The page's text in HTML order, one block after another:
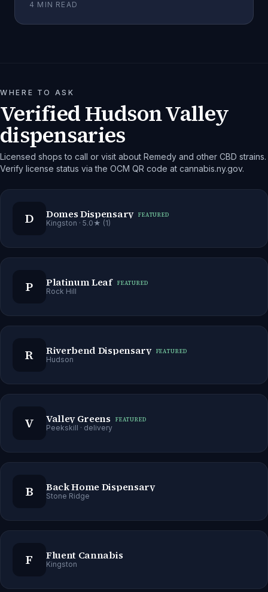
4 MIN READ
WHERE TO ASK
Verified Hudson Valley
dispensaries
Licensed shops to call or visit about Remedy and other CBD strains.
Verify license status via the OCM QR code at cannabis.ny.gov.
D Domes Dispensary FEATURED
Kingston · 5.0★ (1)
P Platinum Leaf FEATURED
Rock Hill
R Riverbend Dispensary FEATURED
Hudson
V Valley Greens FEATURED
Peekskill · delivery
B Back Home Dispensary
Stone Ridge
F Fluent Cannabis
Kingston